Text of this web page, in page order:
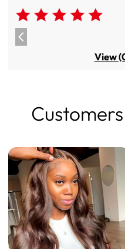
View